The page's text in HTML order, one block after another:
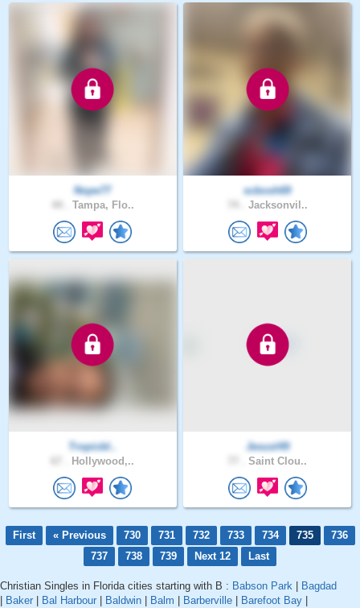
Nope77
Tampa, Flo..
scbosh69
Jacksonvil..
Tropicbl..
Hollywood,..
Jesusl49
Saint Clou..
First « Previous 730 731 732 733 734 735
736
737
738 739 Next 12 Last
Christian Singles in Florida cities starting with B : Babson Park
Bagdad
Baker Bal Harbour Baldwin Balm Barberville Barefoot Bay